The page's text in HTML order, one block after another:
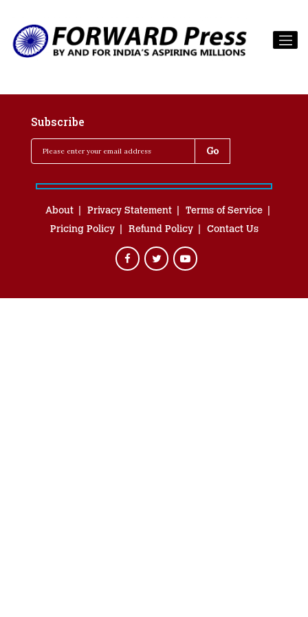
Subscribe
About Privacy Statement
Terms of Service
Pricing Policy
Refund Policy Contact Us